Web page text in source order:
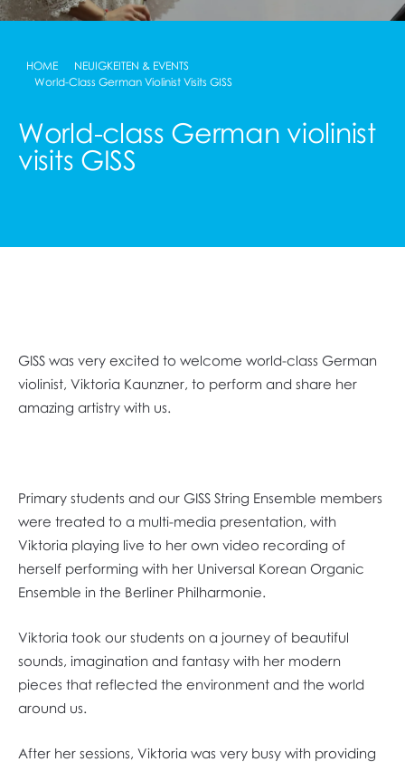
HOME
NEUIGKEITEN & EVENTS
World-Class German Violinist Visits GISS
World-class German violinist
visits GISS
GISS was very excited to welcome world-class German
violinist, Viktoria Kaunzner, to perform and share her
amazing artistry with us.
Primary students and our GISS String Ensemble members
were treated to a multi-media presentation, with
Viktoria playing live to her own video recording of
herself performing with her Universal Korean Organic
Ensemble in the Berliner Philharmonie.
Viktoria took our students on a journey of beautiful
sounds, imagination and fantasy with her modern
pieces that reflected the environment and the world
around us.
After her sessions, Viktoria was very busy with providing